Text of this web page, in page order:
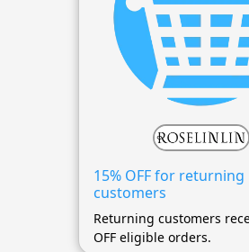
15% OFF for returning
customers
Returning customers
OFF eligible orders.